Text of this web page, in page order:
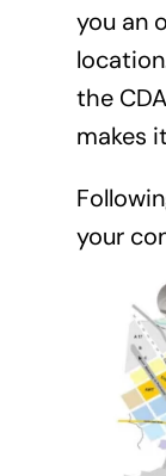
you an
the
makes
your